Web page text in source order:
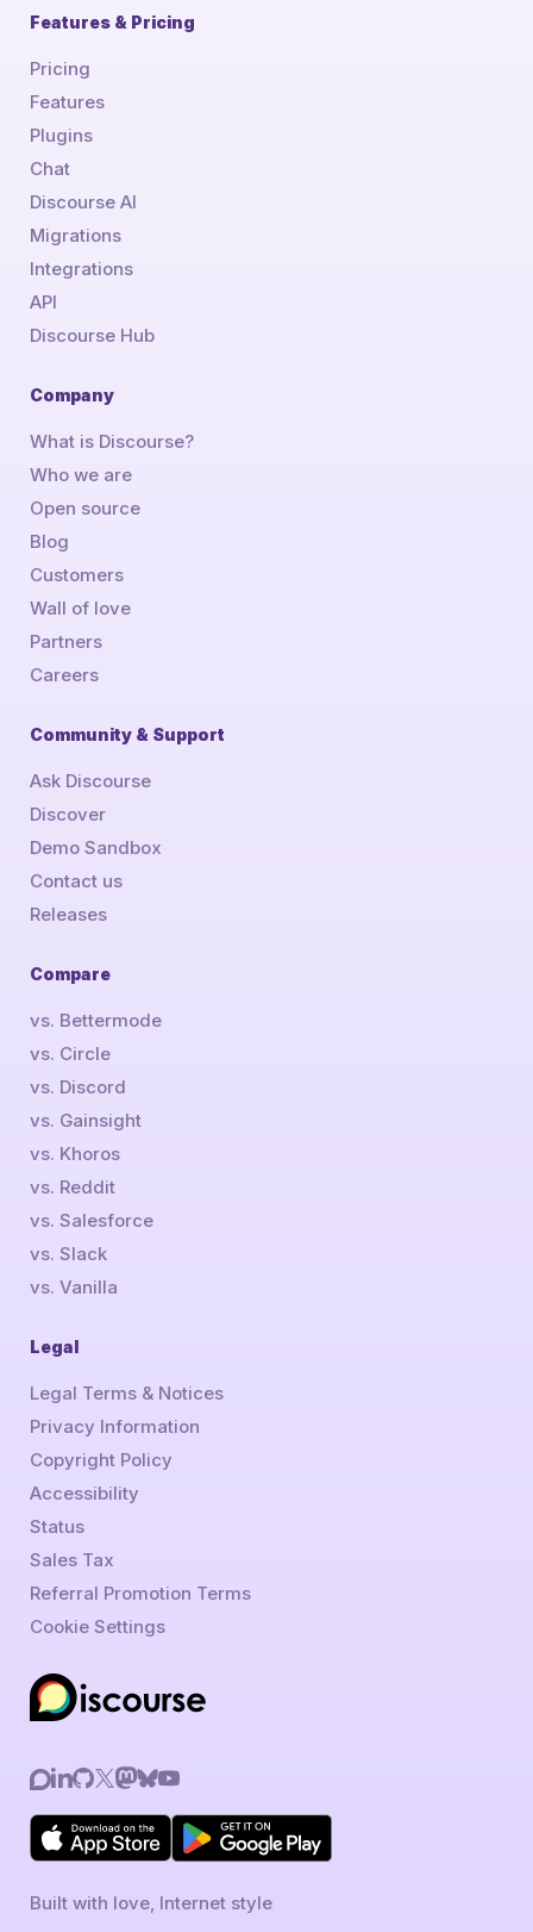
Built with love, Internet style
Features & Pricing
Pricing
Features
Plugins
Chat
Discourse AI
Migrations
Integrations
API
Discourse Hub
Company
What is Discourse?
Who we are
Open source
Blog
Customers
Wall of love
Partners
Careers
Community & Support
Ask Discourse
Discover
Demo Sandbox
Contact us
Releases
Compare
vs. Bettermode
vs. Circle
vs. Discord
vs. Gainsight
vs. Khoros
vs. Reddit
vs. Salesforce
vs. Slack
vs. Vanilla
Legal
Legal Terms & Notices
Privacy Information
Copyright Policy
Accessibility
Status
Sales Tax
Referral Promotion Terms
Cookie Settings